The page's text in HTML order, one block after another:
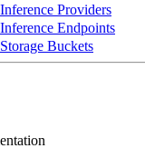
Inference Providers
Inference Endpoints
Storage Buckets